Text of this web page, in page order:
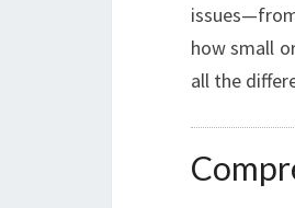
how small
all the